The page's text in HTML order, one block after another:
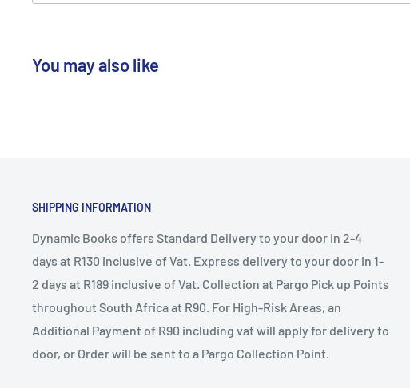
You may also like
SHIPPING INFORMATION
Dynamic Books offers Standard Delivery to your door in 2-4
days at R130 inclusive of Vat. Express delivery to your door in 1-
2 days at R189 inclusive of Vat. Collection at Pargo Pick up Points
throughout South Africa at R90. For High-Risk Areas, an
Additional Payment of R90 including vat will apply for delivery to
door, or Order will be sent to a Pargo Collection Point.